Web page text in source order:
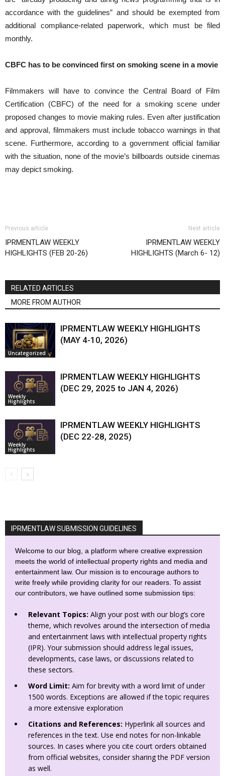
accordance with the guidelines” and should be exempted from
additional compliance-related paperwork, which must be filed
monthly.
CBFC has to be convinced first on smoking scene in a movie
Filmmakers will have to convince the Central Board of Film
Certification (CBFC) of the need for a smoking scene under
proposed changes to movie making rules. Even after justification
and approval, filmmakers must include tobacco warnings in that
scene. Furthermore, according to a government official familiar
with the situation, none of the movie’s billboards outside cinemas
may depict smoking.
Previous article
IPRMENTLAW WEEKLY
HIGHLIGHTS (FEB 20-26)
Next article
IPRMENTLAW WEEKLY
HIGHLIGHTS (March 6- 12)
RELATED ARTICLES
MORE FROM AUTHOR
Uncategorized
IPRMENTLAW WEEKLY HIGHLIGHTS
(MAY 4-10, 2026)
Weekly
Highlights
IPRMENTLAW WEEKLY HIGHLIGHTS
(DEC 29, 2025 to JAN 4, 2026)
Weekly
Highlights
IPRMENTLAW WEEKLY HIGHLIGHTS
(DEC 22-28, 2025)
IPRMENTLAW SUBMISSION GUIDELINES
Welcome to our blog, a platform where creative expression
meets the world of intellectual property rights and media and
entertainment law. Our mission is to encourage authors to
write freely while providing clarity for our readers. To assist
our contributors, we have outlined some submission tips:
Relevant Topics: Align your post with our blog’s core
theme, which revolves around the intersection of media
and entertainment laws with intellectual property rights
(IPR). Your submission should address legal issues,
developments, case laws, or discussions related to
these sectors.
Word Limit: Aim for brevity with a word limit of under
1500 words. Exceptions are allowed if the topic requires
a more extensive exploration
Citations and References: Hyperlink all sources and
references in the text. Use end notes for non-linkable
sources. In cases where you cite court orders obtained
from official websites, consider sharing the PDF version
as well.